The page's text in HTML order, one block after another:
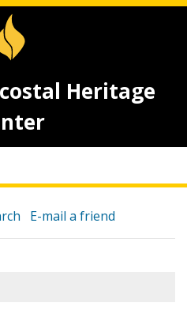
Heritage
E-mail a friend